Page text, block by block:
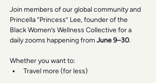
Join members of our global community and
Princella “Princess” Lee, founder of the
Black Women’s Wellness Collective for a
daily zooms happening from June 9–30.
Whether you want to:
Travel more (for less)